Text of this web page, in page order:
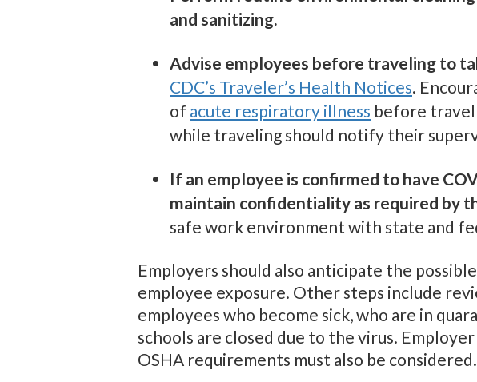
and sanitizing.
Advise employees before traveling to
CDC’s Traveler’s Health Notices.
of acute respiratory illness before travel
while traveling should notify their
If an employee is confirmed to have
maintain confidentiality as required by
safe work environment with state and
Employers should also anticipate the
employee exposure. Other steps include
employees who become sick, who are in
schools are closed due to the virus.
OSHA requirements must also be considered.